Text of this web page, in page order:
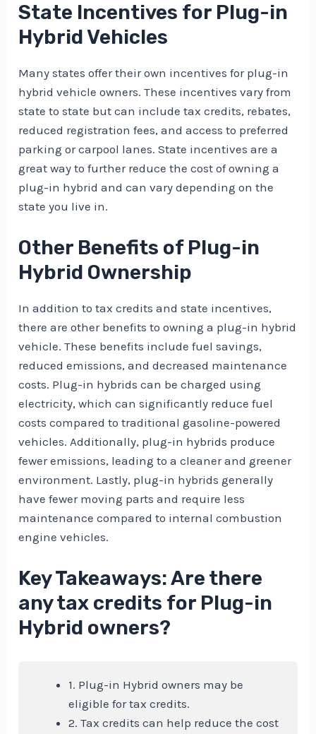
State Incentives for Plug-in
Hybrid Vehicles
Many states offer their own incentives for plug-in
hybrid vehicle owners. These incentives vary from
state to state but can include tax credits, rebates,
reduced registration fees, and access to preferred
parking or carpool lanes. State incentives are a
great way to further reduce the cost of owning a
plug-in hybrid and can vary depending on the
state you live in.
Other Benefits of Plug-in
Hybrid Ownership
In addition to tax credits and state incentives,
there are other benefits to owning a plug-in hybrid
vehicle. These benefits include fuel savings,
reduced emissions, and decreased maintenance
costs. Plug-in hybrids can be charged using
electricity, which can significantly reduce fuel
costs compared to traditional gasoline-powered
vehicles. Additionally, plug-in hybrids produce
fewer emissions, leading to a cleaner and greener
environment. Lastly, plug-in hybrids generally
have fewer moving parts and require less
maintenance compared to internal combustion
engine vehicles.
Key Takeaways: Are there
any tax credits for Plug-in
Hybrid owners?
1. Plug-in Hybrid owners may be
eligible for tax credits.
2. Tax credits can help reduce the cost